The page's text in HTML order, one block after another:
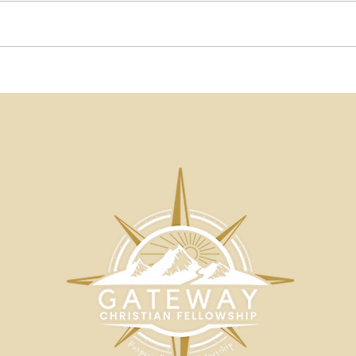
Matter of Substance by